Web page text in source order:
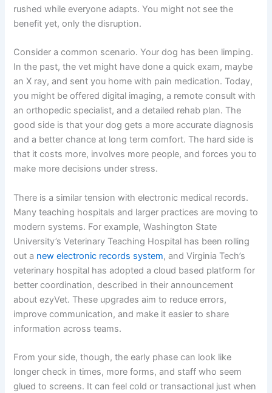
rushed while everyone adapts. You might not see the
benefit yet, only the disruption.
Consider a common scenario. Your dog has been limping.
In the past, the vet might have done a quick exam, maybe
an X ray, and sent you home with pain medication. Today,
you might be offered digital imaging, a remote consult with
an orthopedic specialist, and a detailed rehab plan. The
good side is that your dog gets a more accurate diagnosis
and a better chance at long term comfort. The hard side is
that it costs more, involves more people, and forces you to
make more decisions under stress.
There is a similar tension with electronic medical records.
Many teaching hospitals and larger practices are moving to
modern systems. For example, Washington State
University’s Veterinary Teaching Hospital has been rolling
out a new electronic records system, and Virginia Tech’s
veterinary hospital has adopted a cloud based platform for
better coordination, described in theirannouncement
about ezyVet. These upgrades aim to reduce errors,
improve communication, and make it easier to share
information across teams.
From your side, though, the early phase can look like
longer check in times, more forms, and staff who seem
glued to screens. It can feel cold or transactional just when